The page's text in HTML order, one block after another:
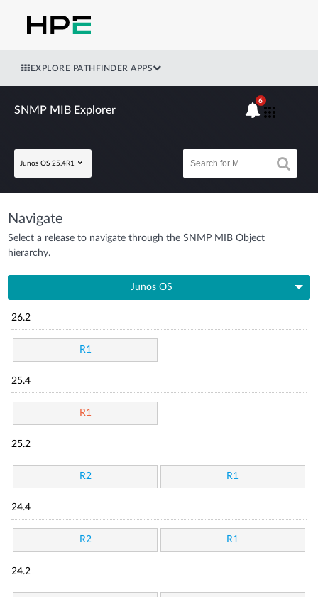
EXPLORE PATHFINDER APPS
SNMP MIB Explorer
Junos OS 25.4R1
6
Navigate
Select a release to navigate through the SNMP MIB Object
hierarchy.
Junos OS
26.2
R1
25.4
R1
25.2
R2 R1
24.4
R2 R1
24.2